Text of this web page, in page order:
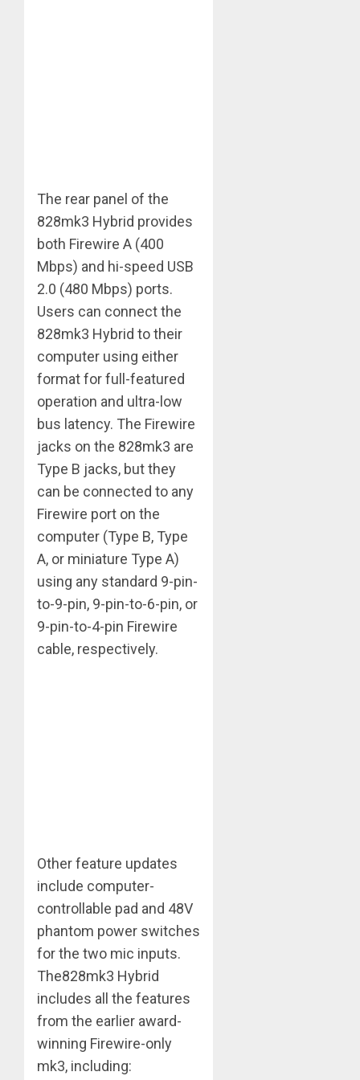
The rear panel of the
828mk3 Hybrid provides
both Firewire A (400
Mbps) and hi-speed USB
2.0 (480 Mbps) ports.
Users can connect the
828mk3 Hybrid to their
computer using either
format for full-featured
operation and ultra-low
bus latency. The Firewire
jacks on the 828mk3 are
Type B jacks, but they
can be connected to any
Firewire port on the
computer (Type B, Type
A, or miniature Type A)
using any standard 9-pin-
to-9-pin, 9-pin-to-6-pin, or
9-pin-to-4-pin Firewire
cable, respectively.
Other feature updates
include computer-
controllable pad and 48V
phantom power switches
for the two mic inputs.
The828mk3 Hybrid
includes all the features
from the earlier award-
winning Firewire-only
mk3, including: